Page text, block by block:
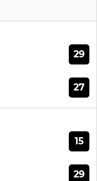
29
27
15
29